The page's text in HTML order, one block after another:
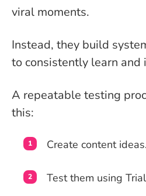
viral moments.
Instead, they build
to consistently learn and
A repeatable testing
this:
Create content ideas.
Test them using